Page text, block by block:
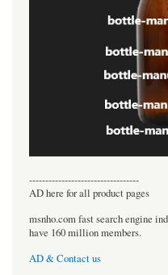
----------------------------------
AD here for all product pages
msnho.com fast search engine
have 160 million members.
AD & Contact us